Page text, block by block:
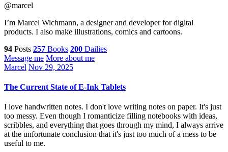
@marcel
I’m Marcel Wichmann, a designer and developer for digital
products. I also make illustrations, comics and cartoons.
94 Posts 257 Books 200 Dailies
Message me More about me
Marcel Nov 29, 2025
The Current State of E-Ink Tablets
I love handwritten notes. I don't love writing notes on paper. It's just
too messy. Even though I romanticize filling notebooks with ideas,
scribbles, and everything that goes through my mind, I always arrive
at the unfortunate conclusion that it's just too much of a mess to be
useful to me.